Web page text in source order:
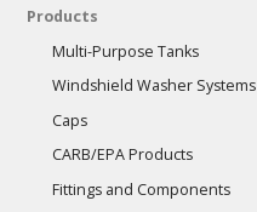
Products
Multi-Purpose Tanks
Windshield Washer Systems
Caps
CARB/EPA Products
Fittings and Components